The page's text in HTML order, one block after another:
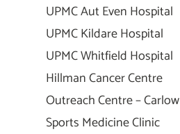
UPMC Aut Even Hospital
UPMC Kildare Hospital
UPMC Whitfield Hospital
Hillman Cancer Centre
Outreach Centre – Carlow
Sports Medicine Clinic